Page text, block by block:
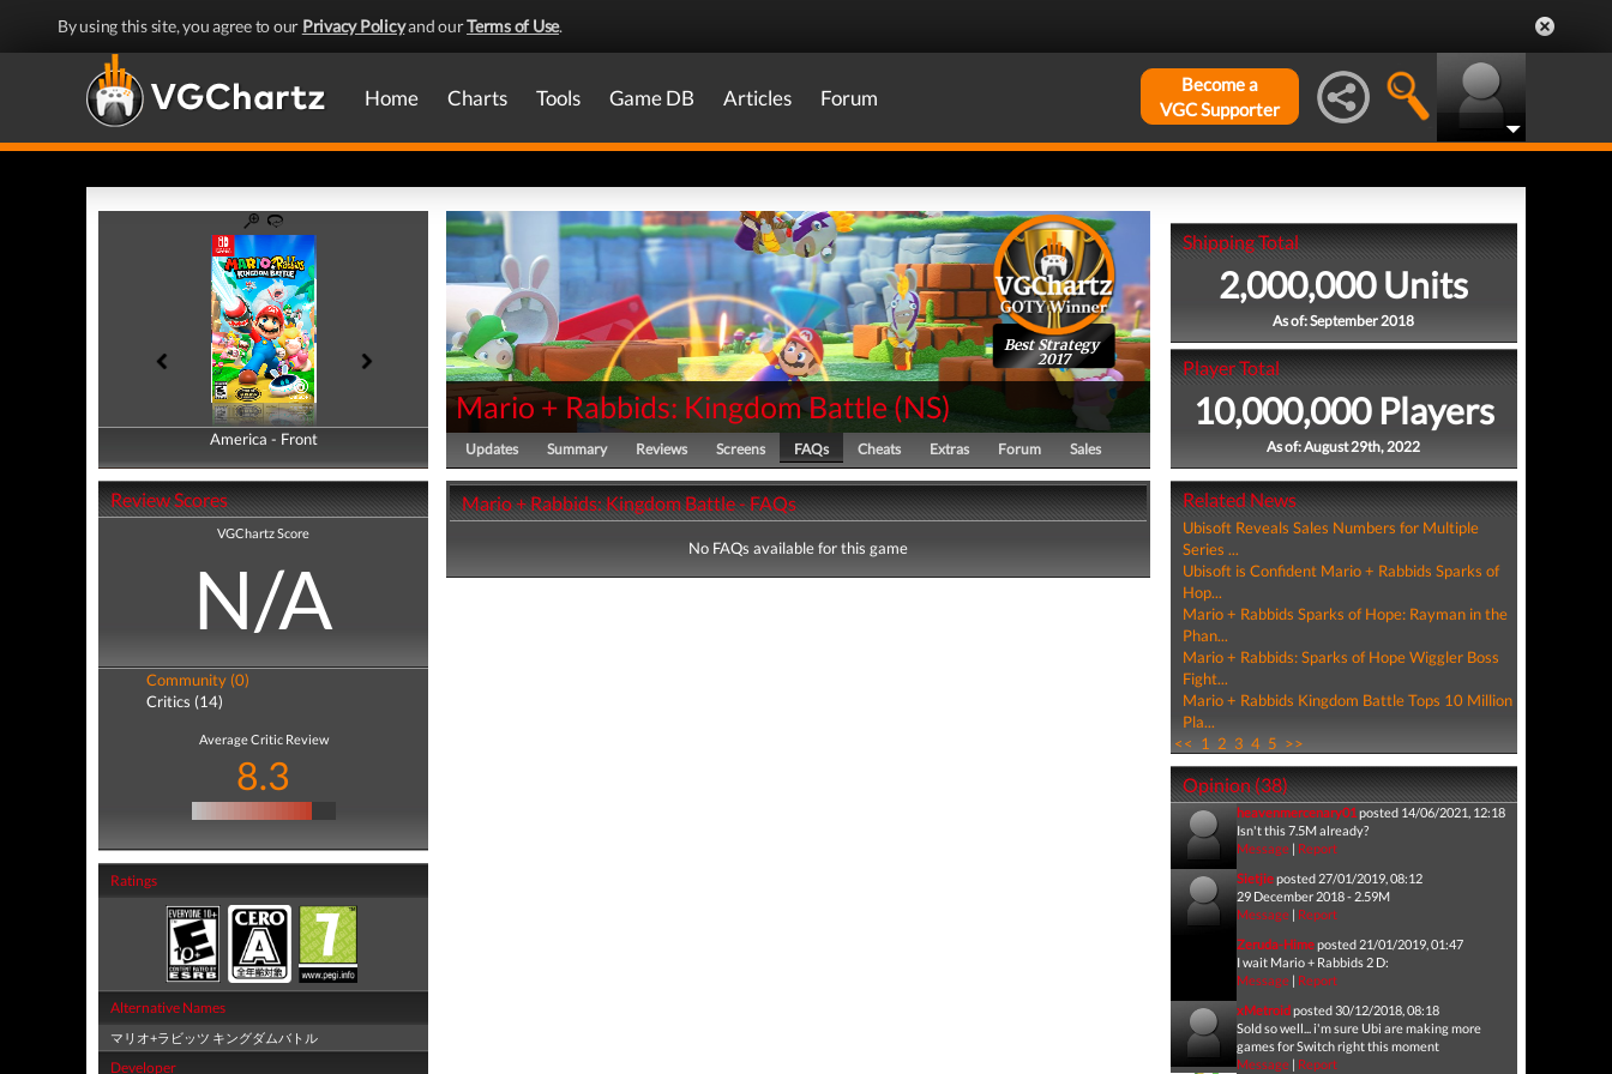
By using this site, you agree to our Privacy Policyand ourTerms of Use.
Home Charts Tools Game DB Articles Forum
Become a
VGC Supporter
America - Front
America - Back
Review Scores
VGChartz Score
N/A
Community (0)
Critics (14)
Average Critic Review
8.3
Ratings
Alternative Names
マリオ+ラビッツ キングダムバトル
Developer
Best Strategy
2017
Mario + Rabbids: Kingdom Battle (NS)
Updates Summary Reviews Screens FAQs Cheats Extras Forum Sales
Mario + Rabbids: Kingdom Battle - FAQs
No FAQs available for this game
Shipping Total
2,000,000 Units
As of: September 2018
Player Total
10,000,000 Players
As of: August 29th, 2022
Related News
Ubisoft Reveals Sales Numbers for Multiple
Series ...
Ubisoft is Confident Mario + Rabbids Sparks of
Hop...
Mario + Rabbids Sparks of Hope: Rayman in the
Phan...
Mario + Rabbids: Sparks of Hope Wiggler Boss
Fight...
Mario + Rabbids Kingdom Battle Tops 10 Million
Pla...
<< 1 2 3 4 5 >>
Opinion (38)
heavenmercenary01posted 14/06/2021, 12:18
Isn't this 7.5M already?
Message| Report
Sietjieposted 27/01/2019, 08:12
29 December 2018 - 2.59M
Message| Report
Zeruda-Himeposted 21/01/2019, 01:47
I wait Mario + Rabbids 2 D:
Message| Report
xMetroidposted 30/12/2018, 08:18
Sold so well... i'm sure Ubi are making more
games for Switch right this moment
Message| Report